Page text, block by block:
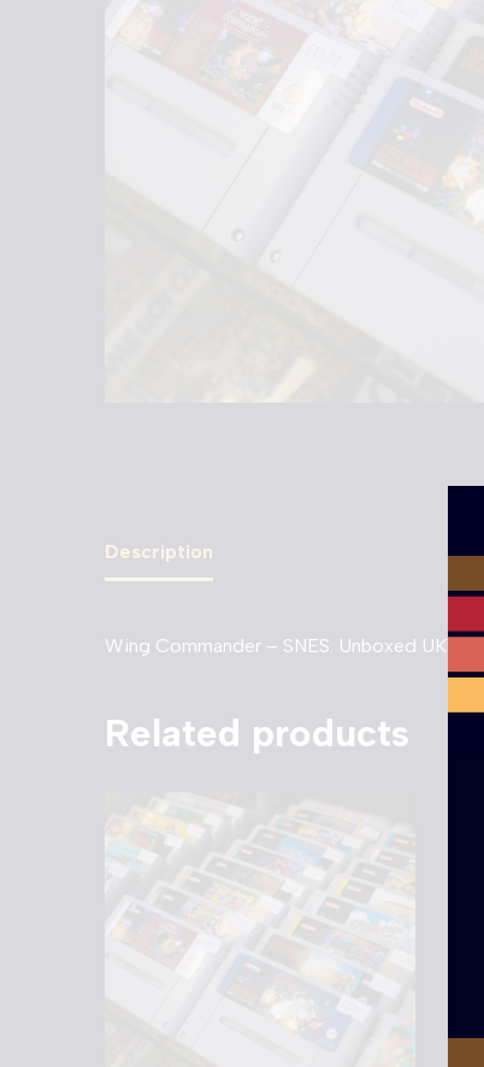
Description
Wing Commander – SNES. Unboxed UKV
Related products